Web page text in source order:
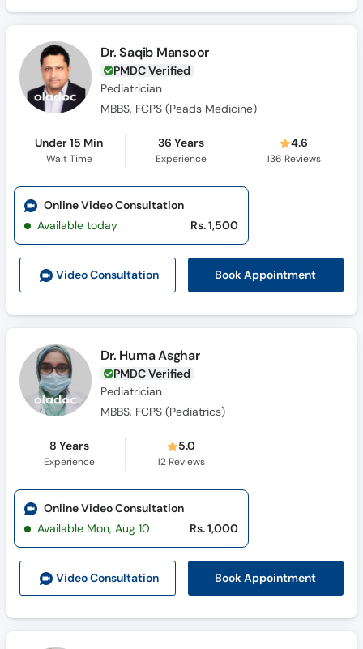
Call
Helpline
Dr. Saqib Mansoor
PMDC Verified
Pediatrician
MBBS, FCPS (Peads Medicine)
Under 15 Min
Wait Time
36 Years
Experience
4.6
136 Reviews
Video Consultation Book Appointment
Online Video Consultation
Available today
Rs. 1,500
Dr. Huma Asghar
PMDC Verified
Pediatrician
MBBS, FCPS (Pediatrics)
8 Years
Experience
5.0
12 Reviews
Video Consultation Book Appointment
Online Video Consultation
Available Mon, Aug 10
Rs. 1,000